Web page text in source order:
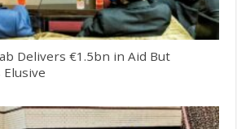
Delivers €1.5bn in Aid But